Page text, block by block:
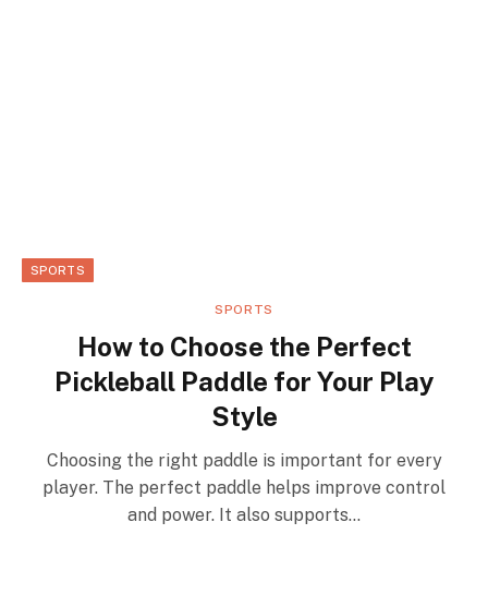
SPORTS
SPORTS
How to Choose the Perfect
Pickleball Paddle for Your Play
Style
Choosing the right paddle is important for every
player. The perfect paddle helps improve control
and power. It also supports…